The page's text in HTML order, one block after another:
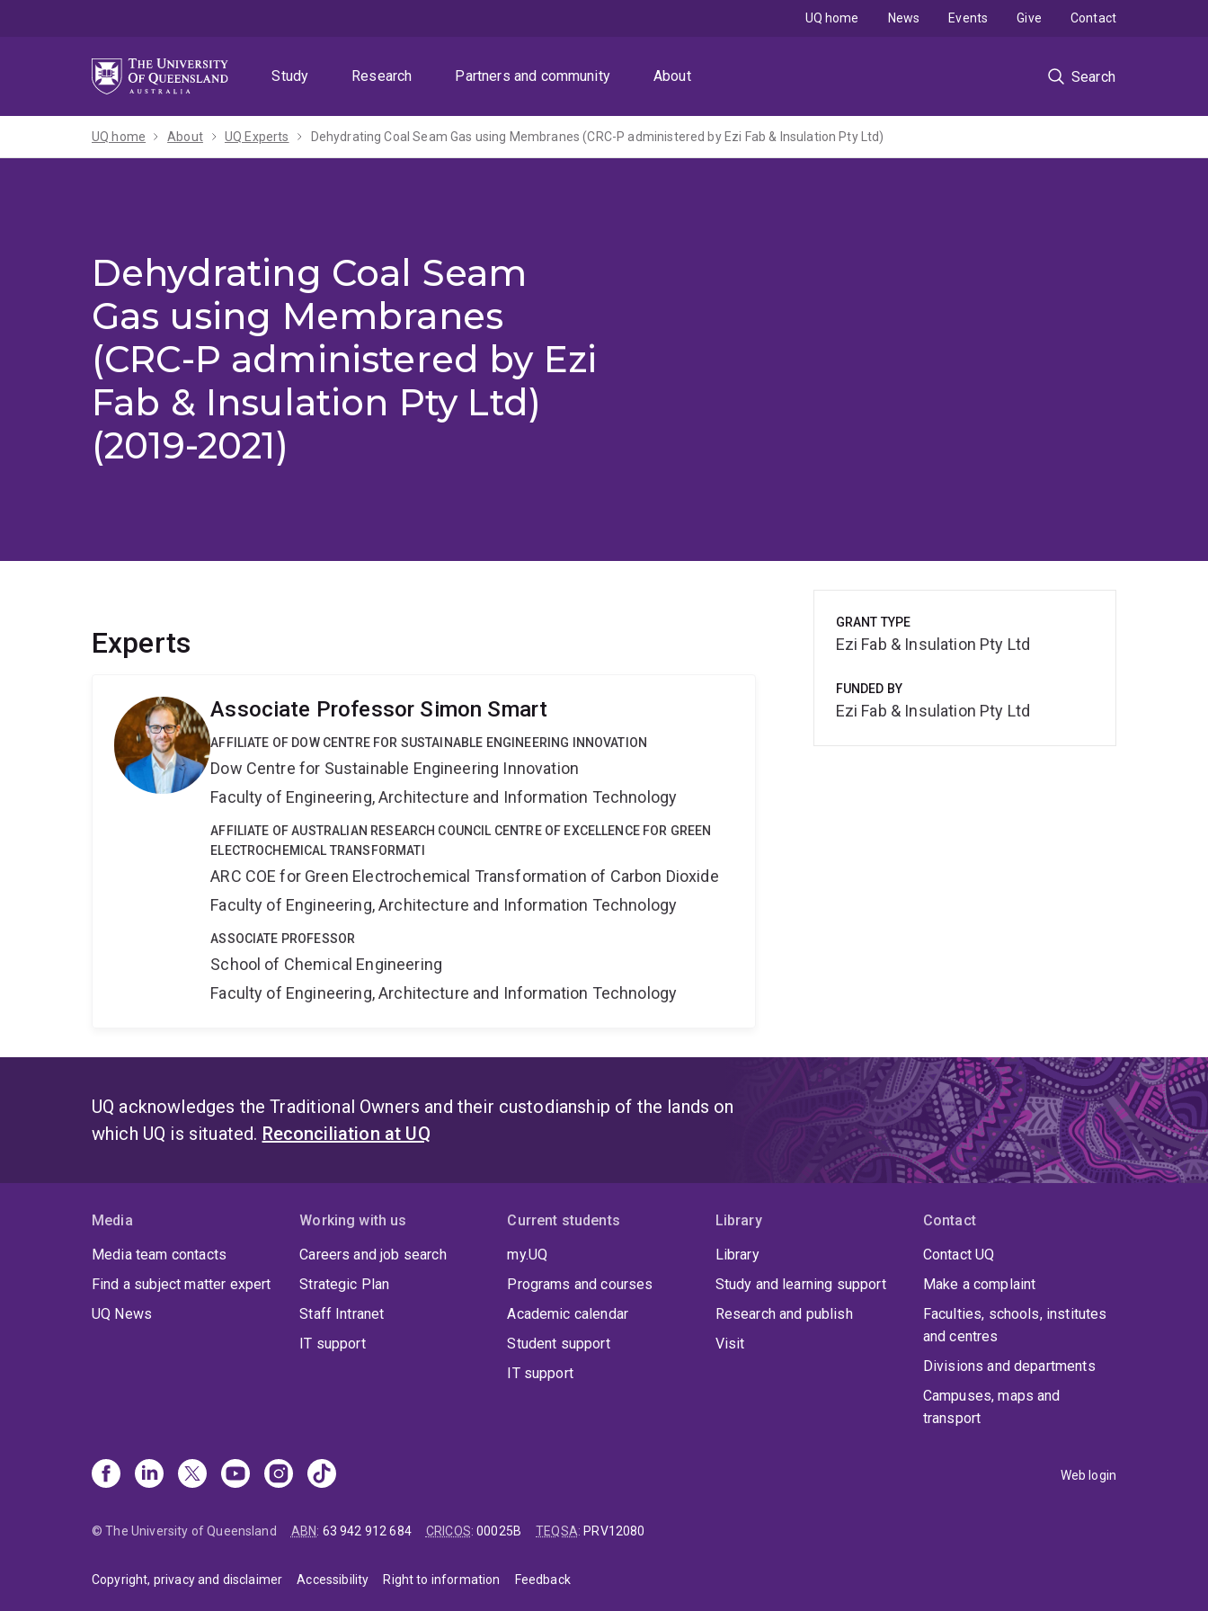
Study
Research Partners and community About Search
UQ home News Events Give Contact
UQ home About UQ Experts Dehydrating Coal Seam Gas using Membranes (CRC-P administered by Ezi Fab & Insulation Pty Ltd)
Dehydrating Coal Seam
Gas using Membranes
(CRC-P administered by Ezi
Fab & Insulation Pty Ltd)
(2019-2021)
Experts
Associate Professor Simon Smart
AFFILIATE OF DOW CENTRE FOR SUSTAINABLE ENGINEERING INNOVATION
Dow Centre for Sustainable Engineering Innovation
Faculty of Engineering, Architecture and Information Technology
AFFILIATE OF AUSTRALIAN RESEARCH COUNCIL CENTRE OF EXCELLENCE FOR GREEN
ELECTROCHEMICAL TRANSFORMATI
ARC COE for Green Electrochemical Transformation of Carbon Dioxide
Faculty of Engineering, Architecture and Information Technology
ASSOCIATE PROFESSOR
School of Chemical Engineering
Faculty of Engineering, Architecture and Information Technology
GRANT TYPE
Ezi Fab & Insulation Pty Ltd
FUNDED BY
Ezi Fab & Insulation Pty Ltd
UQ acknowledges the Traditional Owners and their custodianship of the lands on
which UQ is situated. Reconciliation at UQ
Media
Media team contacts
Find a subject matter expert
UQ News
Working with us
Careers and job search
Strategic Plan
Staff Intranet
IT support
Current students
my.UQ
Programs and courses
Academic calendar
Student support
IT support
Library
Library
Study and learning support
Research and publish
Visit
Contact
Contact UQ
Make a complaint
Faculties, schools, institutes
and centres
Divisions and departments
Campuses, maps and
transport
Web login
© The University of Queensland ABN: 63 942 912 684 CRICOS:00025B TEQSA: PRV12080
Copyright, privacy and disclaimer Accessibility Right to information Feedback